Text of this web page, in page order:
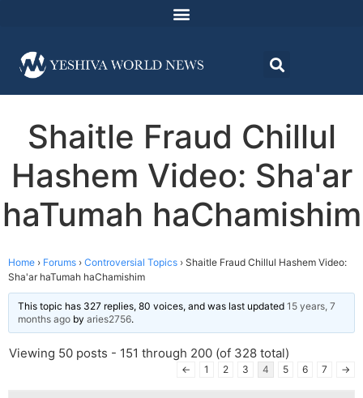
Shaitle Fraud Chillul
Hashem Video: Sha'ar
haTumah haChamishim
Home › Forums › Controversial Topics › Shaitle Fraud Chillul Hashem Video:
Sha'ar haTumah haChamishim
This topic has 327 replies, 80 voices, and was last updated 15 years, 7
months ago by aries2756.
Viewing 50 posts - 151 through 200 (of 328 total)
← 1 2 3 4 5 6 7 →